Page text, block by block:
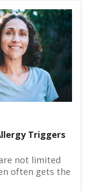
Triggers
not limited
often gets the